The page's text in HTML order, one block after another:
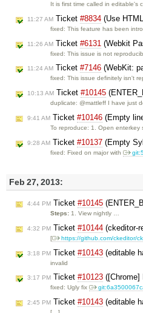
It is first time called in editable's
11:27 AM Ticket #8834 (Use
fixed: This feature has been
11:26 AM Ticket #6131 (Webkit
fixed: This issue is not
11:24 AM Ticket #7146 (WebKit:
fixed: This issue definitely isn't
10:13 AM Ticket #10145
duplicate: @mattleff I have just
9:41 AM Ticket #10146 (Empty
To reproduce: 1. Open
9:28 AM Ticket #10137 (Empty
fixed: Fixed on major with
Feb 27, 2013:
4:44 PM Ticket #10145
Steps: 1. View nightly …
4:32 PM Ticket #10144 (ckeditor-
[ https://github.com/ckeditor/
3:18 PM Ticket #10143 (editable
invalid
3:17 PM Ticket #10123 ([Chrome]
fixed: Ugly fix
2:45 PM Ticket #10143 (editable